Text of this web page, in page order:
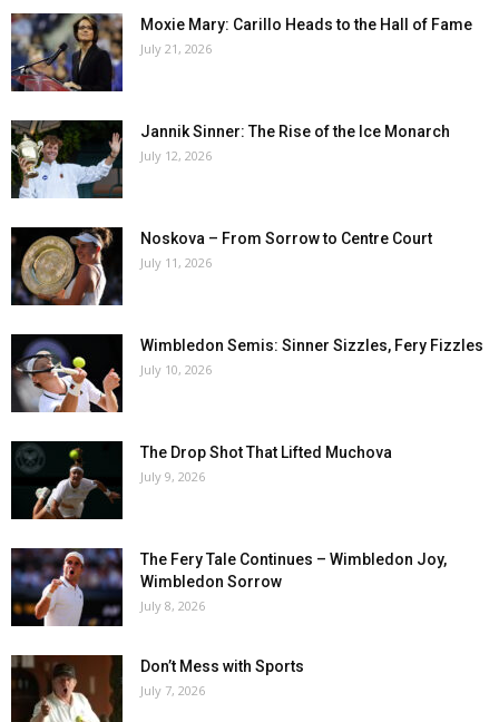
Moxie Mary: Carillo Heads to the Hall of Fame
July 21, 2026
Jannik Sinner: The Rise of the Ice Monarch
July 12, 2026
Noskova – From Sorrow to Centre Court
July 11, 2026
Wimbledon Semis: Sinner Sizzles, Fery Fizzles
July 10, 2026
The Drop Shot That Lifted Muchova
July 9, 2026
The Fery Tale Continues – Wimbledon Joy,
Wimbledon Sorrow
July 8, 2026
Don’t Mess with Sports
July 7, 2026